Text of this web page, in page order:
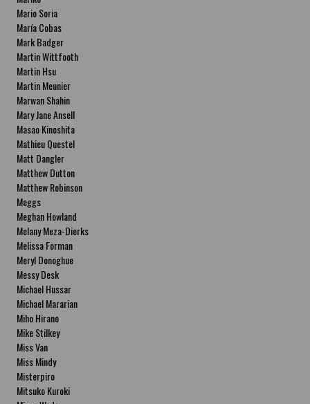
Mario Soria
María Cobas
Mark Badger
Martin Wittfooth
Martin Hsu
Martin Meunier
Marwan Shahin
Mary Jane Ansell
Masao Kinoshita
Mathieu Questel
Matt Dangler
Matthew Dutton
Matthew Robinson
Meggs
Meghan Howland
Melany Meza-Dierks
Melissa Forman
Meryl Donoghue
Messy Desk
Michael Hussar
Michael Mararian
Miho Hirano
Mike Stilkey
Miss Van
Miss Mindy
Misterpiro
Mitsuko Kuroki